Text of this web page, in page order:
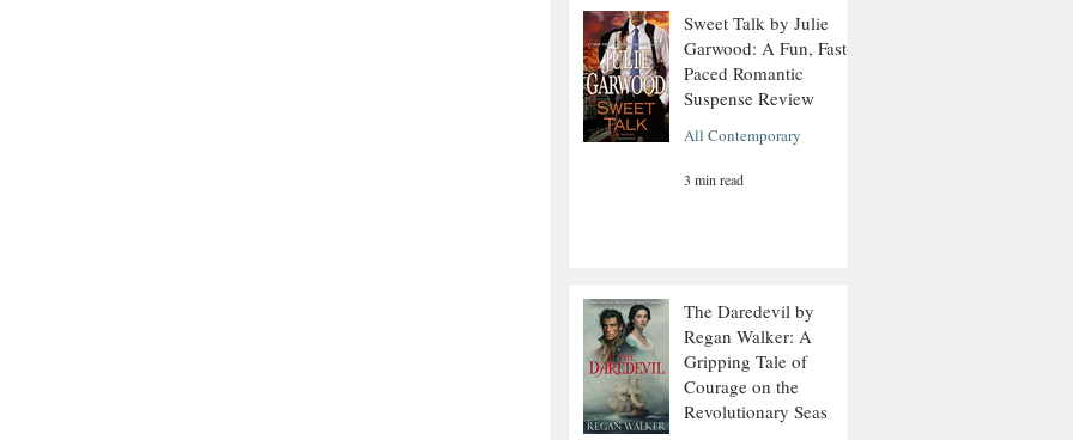
Sweet Talk by Julie
Garwood: A Fun, Fast-
Paced Romantic
Suspense Review
All Contemporary
3 min read
The Daredevil by
Regan Walker: A
Gripping Tale of
Courage on the
Revolutionary Seas